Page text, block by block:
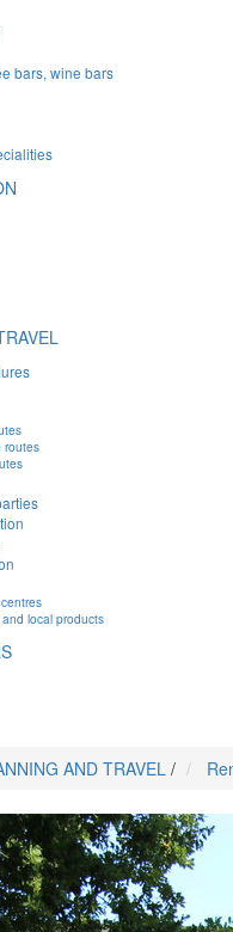
bars, wine bars
routes
local products
AND TRAVEL /